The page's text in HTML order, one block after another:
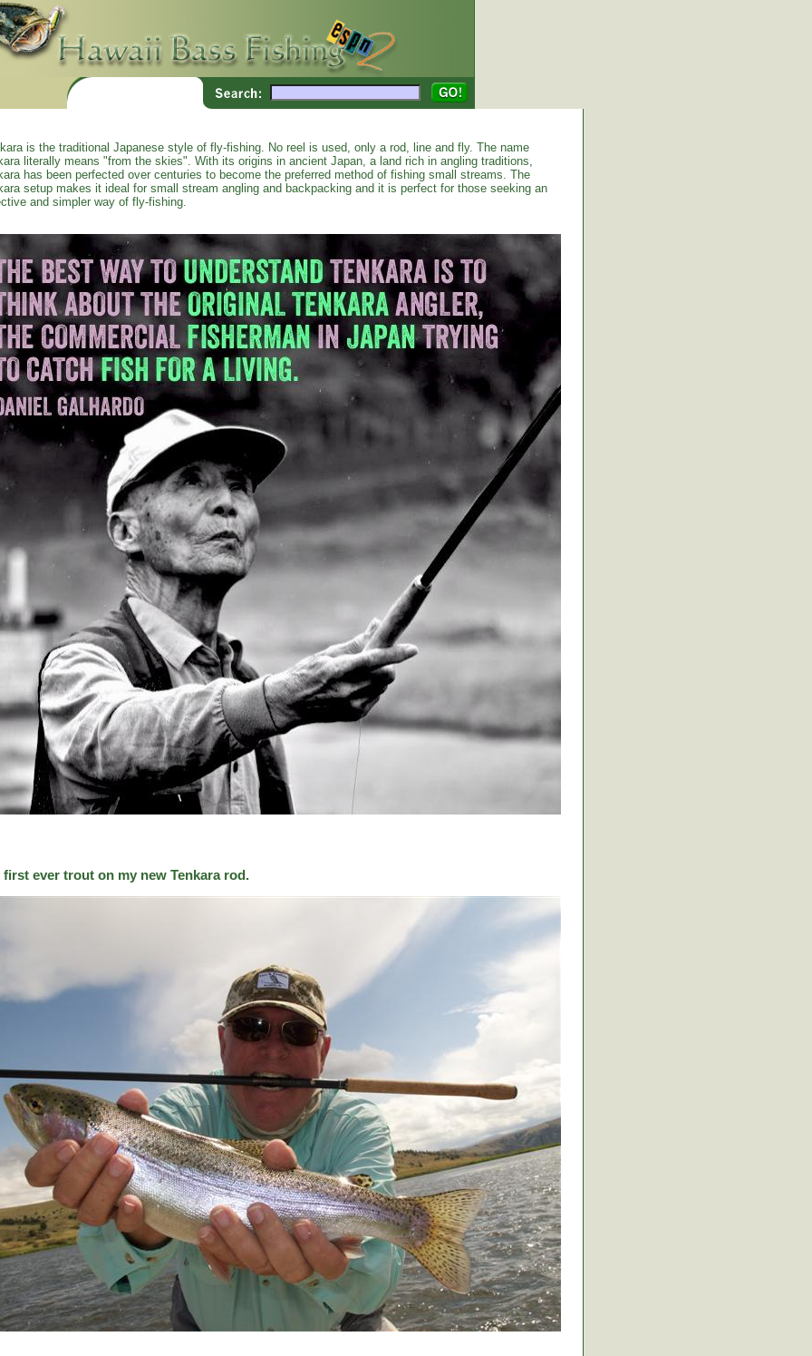
is the traditional Japanese style of fly-fishing. No reel is used, only a rod, line and fly. The name
literally means "from the skies". With its origins in ancient Japan, a land rich in angling traditions,
has been perfected over centuries to become the preferred method of fishing small streams. The
setup makes it ideal for small stream angling and backpacking and it is perfect for those seeking an
and simpler way of fly-fishing.
first ever trout on my new Tenkara rod.